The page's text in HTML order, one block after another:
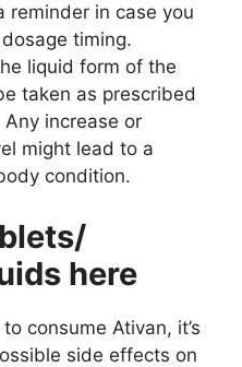
reminder in case you
timing.
liquid form of the
taken as prescribed
increase or
might lead to a
condition.
here
consume Ativan, it’s
side effects on